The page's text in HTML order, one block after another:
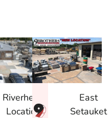
Riverhead
Location
East
Setauket